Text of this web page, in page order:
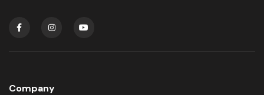
Company